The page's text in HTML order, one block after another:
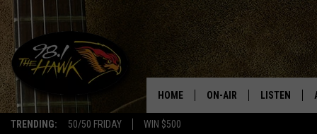
TRENDING: 50/50 FRIDAY WIN $500
#1
HOME ON-AIR LISTEN